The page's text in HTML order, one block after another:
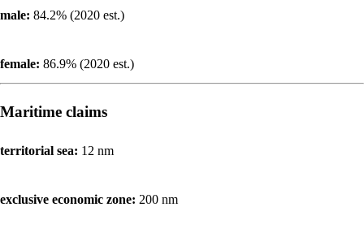
male: 84.2% (2020 est.)
female: 86.9% (2020 est.)
Maritime claims
territorial sea: 12 nm
exclusive economic zone: 200 nm